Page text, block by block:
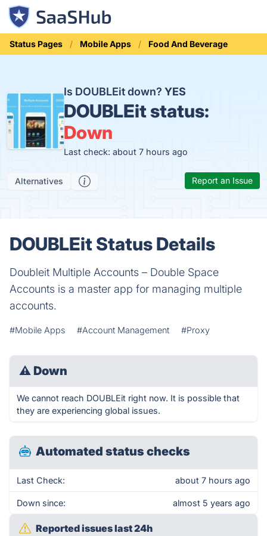
Status Pages Mobile Apps Food And Beverage
Is DOUBLEit down?YES
DOUBLEit status:
Down
Last check: about 7 hours ago
Alternatives Report an Issue
DOUBLEit Status Details
Doubleit Multiple Accounts – Double Space
Accounts is a master app for managing multiple
accounts.
#Mobile Apps #Account Management #Proxy
⚠ Down
We cannot reach DOUBLEit right now. It is possible that
they are experiencing global issues.
Automated status checks
Last Check: about 7 hours ago
Down since: almost 5 years ago
Reported issues last 24h